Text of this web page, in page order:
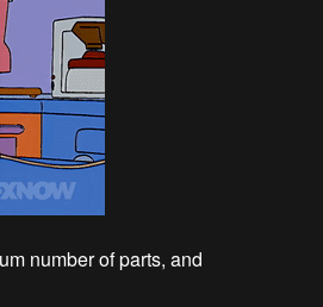
number of parts, and